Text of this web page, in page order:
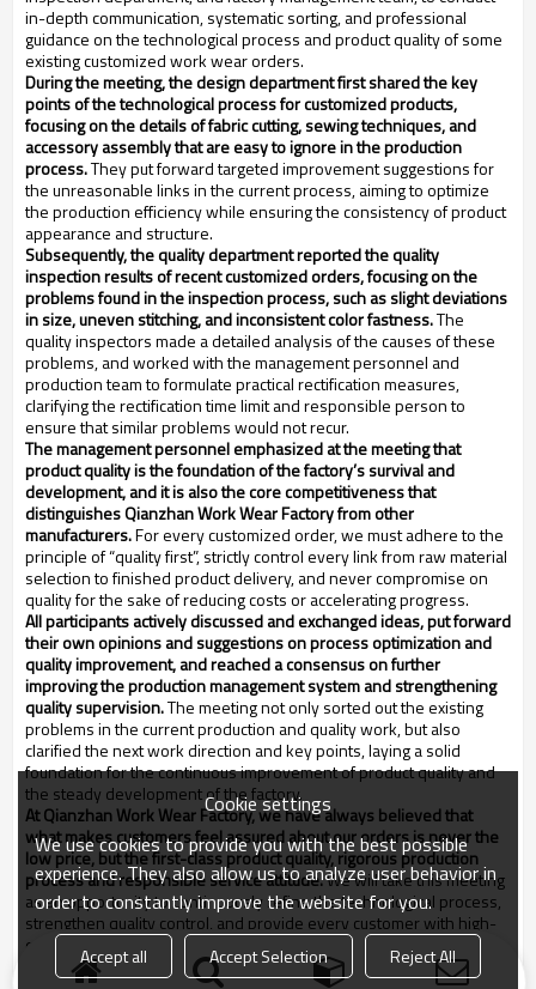
in-depth communication, systematic sorting, and professional
guidance on the technological process and product quality of some
existing customized work wear orders.
During the meeting, the design department first shared the key
points of the technological process for customized products,
focusing on the details of fabric cutting, sewing techniques, and
accessory assembly that are easy to ignore in the production
process.They put forward targeted improvement suggestions for
the unreasonable links in the current process, aiming to optimize
the production efficiency while ensuring the consistency of product
appearance and structure.
Subsequently, the quality department reported the quality
inspection results of recent customized orders, focusing on the
problems found in the inspection process, such as slight deviations
in size, uneven stitching, and inconsistent color fastness.The
quality inspectors made a detailed analysis of the causes of these
problems, and worked with the management personnel and
production team to formulate practical rectification measures,
clarifying the rectification time limit and responsible person to
ensure that similar problems would not recur.
The management personnel emphasized at the meeting that
product quality is the foundation of the factory’s survival and
development, and it is also the core competitiveness that
distinguishes QianzhanWork Wear Factory from other
manufacturers.For every customized order, we must adhere to the
principle of “quality first”, strictly control every link from raw material
selection to finished product delivery, and never compromise on
quality for the sake of reducing costs or accelerating progress.
All participants actively discussed and exchanged ideas, put forward
their own opinions and suggestions on process optimization and
quality improvement, and reached a consensus on further
improving the production management system and strengthening
quality supervision.The meeting not only sorted out the existing
problems in the current production and quality work, but also
clarified the next work direction and key points, laying a solid
foundation for the continuous improvement of product quality and
the steady development of the factory.
At QianzhanWork Wear Factory, we have always believed that
what makes customers feel assured about our orders is never the
low price, but the first-class product quality, rigorous production
process and responsible service attitude.We will take this meeting
as an opportunity to continuously refine the technological process,
strengthen quality control, and provide every customer with high-
quality, reliable and satisfactory customized work wear products,
and live up to the trust of new and old customers and all workers.
Cookie settings
We use cookies to provide you with the best possible
experience. They also allow us to analyze user behavior in
order to constantly improve the website for you.
Accept all Accept Selection Reject All